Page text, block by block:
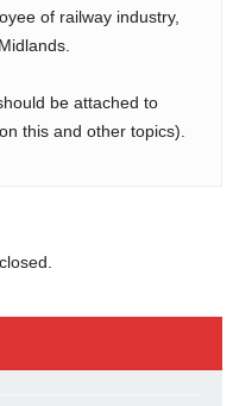
of railway industry,
be attached to
this and other topics).